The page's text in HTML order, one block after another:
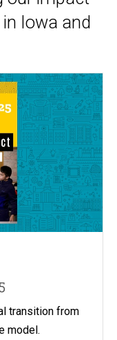
Iowa and
transition from
model.